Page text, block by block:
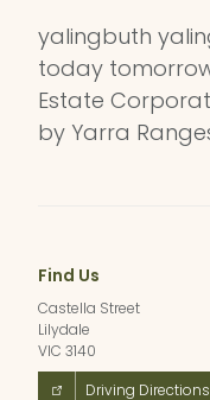
yalingbuth
today
Estate
by Yarra
Find Us
Castella Street
Lilydale
VIC 3140
Driving Directions